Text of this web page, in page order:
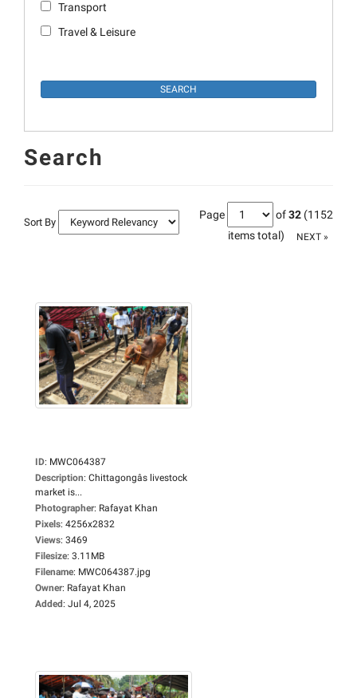
Transport
Travel & Leisure
Search
Sort By
Page of32 (1152
items total)
NEXT »
ID: MWC064387
Description: Chittagongâs livestock
market is...
Photographer: Rafayat Khan
Pixels: 4256x2832
Views: 3469
Filesize: 3.11MB
Filename: MWC064387.jpg
Owner: Rafayat Khan
Added: Jul 4, 2025